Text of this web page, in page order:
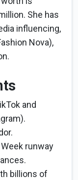
She has
influencing,
Nova),
and
runway
billions of